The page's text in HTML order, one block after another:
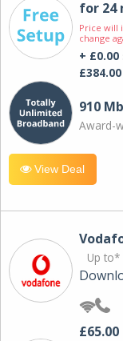
for 24
Price will
change
+ £0.00
£384.00
910
Award-
View Deal
Up to*
£65.00